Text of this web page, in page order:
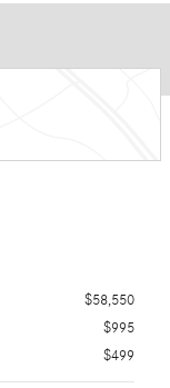
$58,550
$995
$499